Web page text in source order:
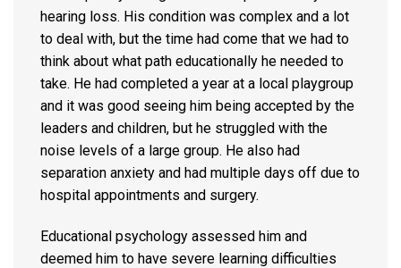
hearing loss. His condition was complex and a lot
to deal with, but the time had come that we had to
think about what path educationally he needed to
take. He had completed a year at a local playgroup
and it was good seeing him being accepted by the
leaders and children, but he struggled with the
noise levels of a large group. He also had
separation anxiety and had multiple days off due to
hospital appointments and surgery.
Educational psychology assessed him and
deemed him to have severe learning difficulties